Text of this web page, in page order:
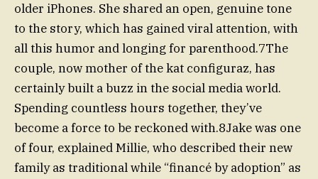
older iPhones. She shared an open, genuine tone
to the story, which has gained viral attention, with
all this humor and longing for parenthood.7The
couple, now mother of the kat configuraz, has
certainly built a buzz in the social media world.
Spending countless hours together, they’ve
become a force to be reckoned with.8Jake was one
of four, explained Millie, who described their new
family as traditional while “financé by adoption” as